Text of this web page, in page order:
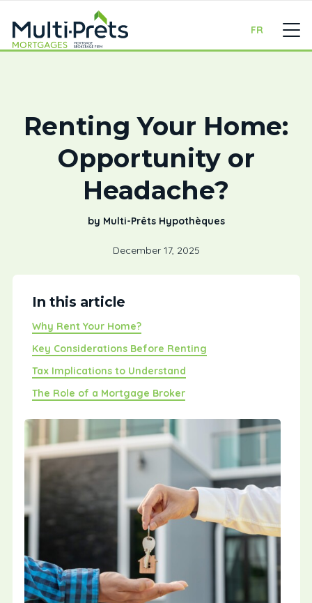
FR
Renting Your Home:
Opportunity or
Headache?
by Multi-Prêts Hypothèques
December 17, 2025
In this article
Why Rent Your Home?
Key Considerations Before Renting
Tax Implications to Understand
The Role of a Mortgage Broker